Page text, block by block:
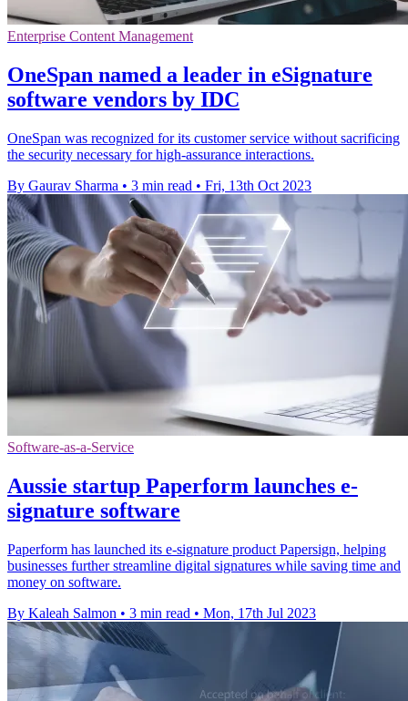
Enterprise Content Management
OneSpan named a leader in eSignature
software vendors by IDC
OneSpan was recognized for its customer service without sacrificing
the security necessary for high-assurance interactions.
By Gaurav Sharma • 3 min read • Fri, 13th Oct 2023
Software-as-a-Service
Aussie startup Paperform launches e-
signature software
Paperform has launched its e-signature product Papersign, helping
businesses further streamline digital signatures while saving time and
money on software.
By Kaleah Salmon • 3 min read • Mon, 17th Jul 2023